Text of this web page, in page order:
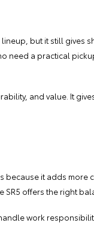
lineup, but it still
need a practical
and value. It
because it adds
offers the right
work